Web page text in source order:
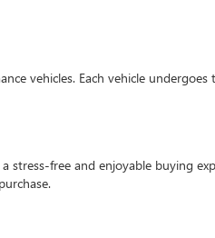
vehicles. Each vehicle
free and enjoyable buying